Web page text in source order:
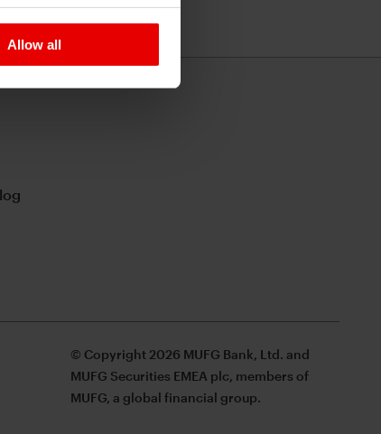
Allow all
© Copyright 2026 MUFG Bank, Ltd. and
MUFG Securities EMEA plc, members of
MUFG, a global financial group.